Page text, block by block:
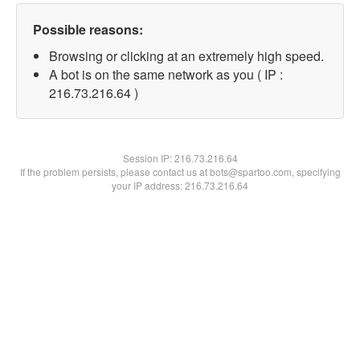
Possible reasons:
Browsing or clicking at an extremely high speed.
A bot is on the same network as you ( IP :
216.73.216.64 )
Session IP:216.73.216.64
If the problem persists, please contact us at bots@spartoo.com, specifying
your IP address: 216.73.216.64